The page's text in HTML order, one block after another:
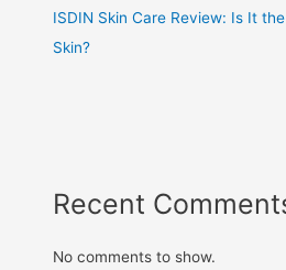
ISDIN Skin Care Review: Is It
Skin?
Recent
No comments to show.